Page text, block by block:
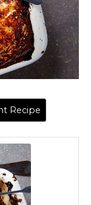
Recipe